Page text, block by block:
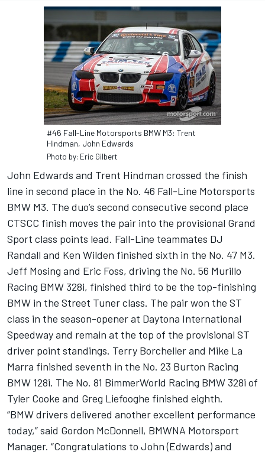
#46 Fall-Line Motorsports BMW M3: Trent
Hindman, John Edwards
Photo by: Eric Gilbert
John Edwards and Trent Hindman crossed the finish
line in second place in the No. 46 Fall-Line Motorsports
BMW M3. The duo’s second consecutive second place
CTSCC finish moves the pair into the provisional Grand
Sport class points lead. Fall-Line teammates DJ
Randall and Ken Wilden finished sixth in the No. 47 M3.
Jeff Mosing and Eric Foss, driving the No. 56 Murillo
Racing BMW 328i, finished third to be the top-finishing
BMW in the Street Tuner class. The pair won the ST
class in the season-opener at Daytona International
Speedway and remain at the top of the provisional ST
driver point standings. Terry Borcheller and Mike La
Marra finished seventh in the No. 23 Burton Racing
BMW 128i. The No. 81 BimmerWorld Racing BMW 328i of
Tyler Cooke and Greg Liefooghe finished eighth.
“BMW drivers delivered another excellent performance
today,” said Gordon McDonnell, BMWNA Motorsport
Manager. “Congratulations to John (Edwards) and